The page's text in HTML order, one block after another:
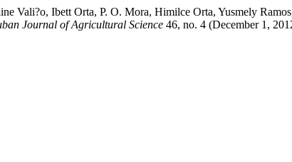
Vali?o, Ibett Orta, P. O. Mora, Himilce Orta, Yusmely
Journal of Agricultural Science 46, no. 4 (December 1,